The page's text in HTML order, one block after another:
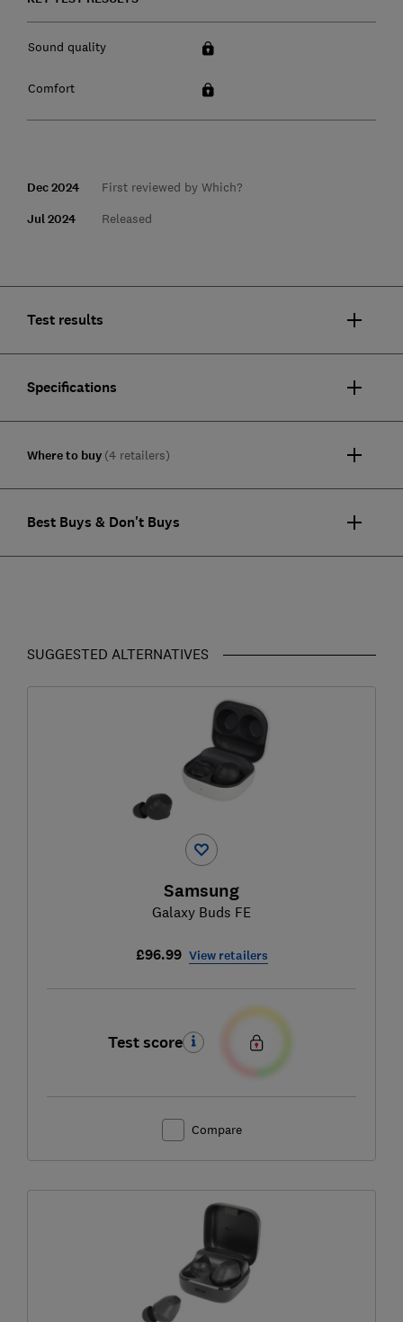
Sound quality
Comfort
Dec 2024 First reviewed by Which?
Jul 2024 Released
Test results
Specifications
Where to buy (4 retailers)
Best Buys & Don't Buys
SUGGESTED ALTERNATIVES
Samsung
Galaxy Buds FE
£96.99 View retailers
Test score
Compare